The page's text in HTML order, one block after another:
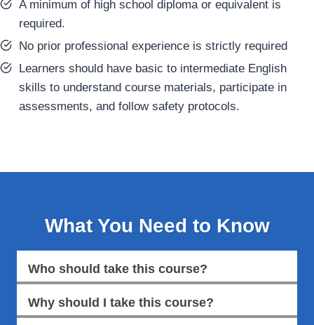
A minimum of high school diploma or equivalent is
required.
No prior professional experience is strictly required
Learners should have basic to intermediate English
skills to understand course materials, participate in
assessments, and follow safety protocols.
What You Need to Know
Who should take this course?
Why should I take this course?